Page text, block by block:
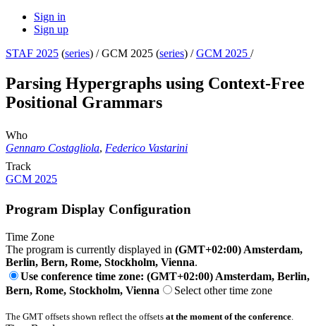
Sign in
Sign up
STAF 2025 (series) /GCM 2025 (series) /GCM 2025 /
Parsing Hypergraphs using Context-Free
Positional Grammars
Who
Gennaro Costagliola, Federico Vastarini
Track
GCM 2025
Program Display Configuration
Time Zone
The program is currently displayed in (GMT+02:00) Amsterdam,
Berlin, Bern, Rome, Stockholm, Vienna.
Use conference time zone: (GMT+02:00) Amsterdam, Berlin,
Bern, Rome, Stockholm, Vienna
Select other time zone
The GMT offsets shown reflect the offsets at the moment of the conference